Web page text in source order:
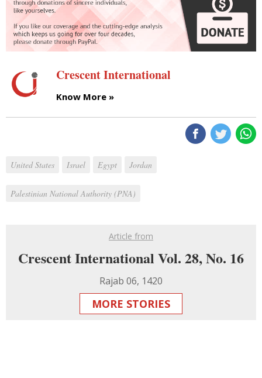
Crescent International
Know More »
United States Israel Egypt Jordan
Palestinian National Authority (PNA)
Article from
Crescent International Vol. 28, No. 16
Rajab 06, 1420
MORE STORIES